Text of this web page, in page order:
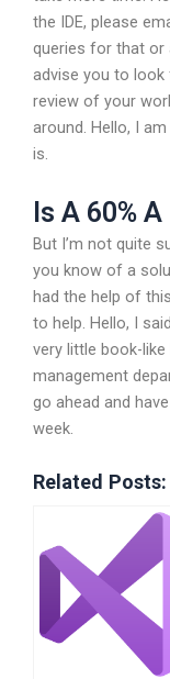
the IDE, please
queries for that or
advise you to
review of your
around. Hello, I
is.
Is A 60%
But I’m not quite
you know of a
had the help of
to help. Hello, I
very little book-
management
go ahead and
week.
Related Posts: